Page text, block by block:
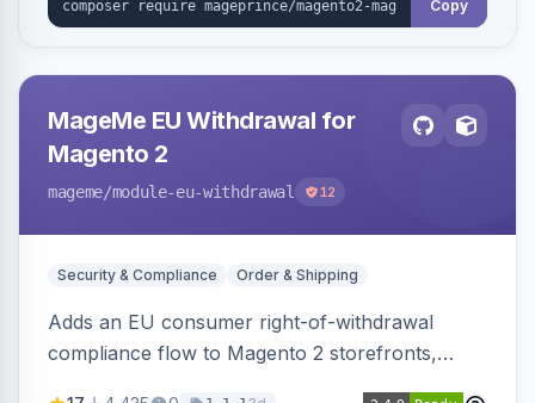
Copy
MageMe EU Withdrawal for
Magento 2
mageme/module-eu-withdrawal 12
Security & Compliance Order & Shipping
Adds an EU consumer right-of-withdrawal
compliance flow to Magento 2 storefronts,